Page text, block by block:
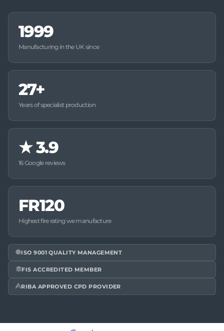
1999
Manufacturing in the UK since
27+
Years of specialist production
★3.9
16 Google reviews
FR120
Highest fire rating we manufacture
ISO 9001 QUALITY MANAGEMENT
FIS ACCREDITED MEMBER
RIBA APPROVED CPD PROVIDER